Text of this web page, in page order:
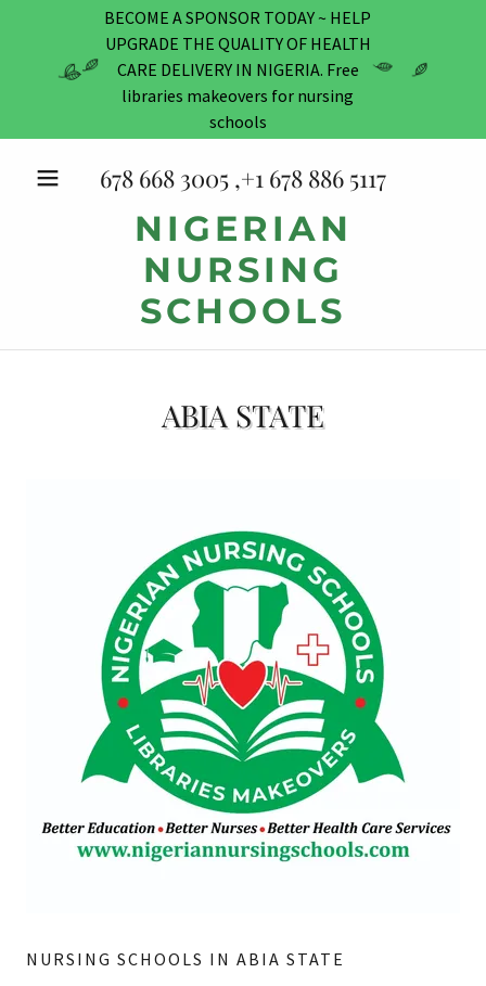
BECOME A SPONSOR TODAY ~ HELP
UPGRADE THE QUALITY OF HEALTH
CARE DELIVERY IN NIGERIA. Free
libraries makeovers for nursing
schools
678 668 3005 ,+1 678 886 5117
NIGERIAN
NURSING
SCHOOLS
ABIA STATE
NURSING SCHOOLS IN ABIA STATE